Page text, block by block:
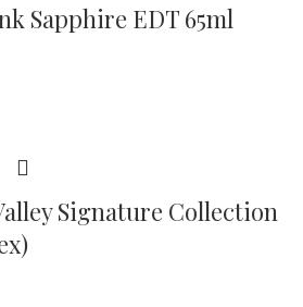
Sapphire EDT 65ml
Signature Collection